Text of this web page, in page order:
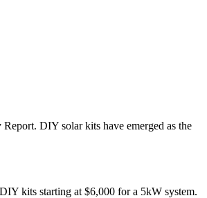
DIY solar kits have emerged as the
kits starting at $6,000 for a 5kW system.